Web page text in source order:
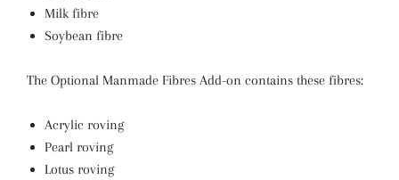
Milk fibre
Soybean fibre
The Optional Manmade Fibres Add-on contains these fibres:
Acrylic roving
Pearl roving
Lotus roving